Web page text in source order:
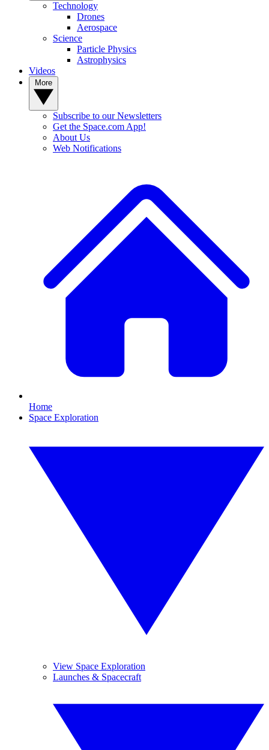
Technology
Drones
Aerospace
Science
Particle Physics
Astrophysics
Videos
Subscribe to our Newsletters
Get the Space.com App!
About Us
Web Notifications
Home
Space Exploration
View Space Exploration
Launches & Spacecraft